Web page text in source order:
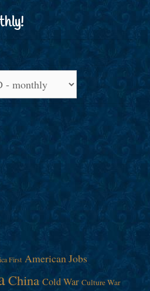
First American Jobs
China Cold War Culture War